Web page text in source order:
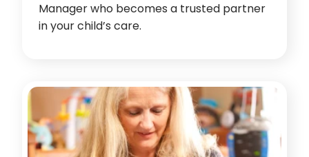
Manager who becomes a trusted partner
in your child’s care.